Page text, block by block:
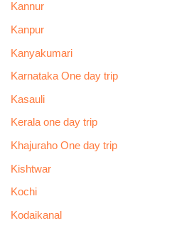
Kannur
Kanpur
Kanyakumari
Karnataka One day trip
Kasauli
Kerala one day trip
Khajuraho One day trip
Kishtwar
Kochi
Kodaikanal